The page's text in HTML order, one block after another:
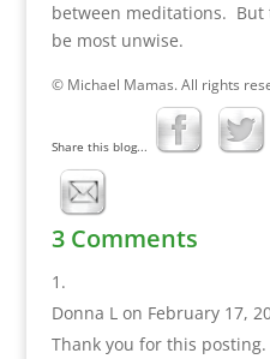
between meditations.
be most unwise.
© Michael Mamas. All rights
Share this blog...
3 Comments
Donna L on February 17,
Thank you for this